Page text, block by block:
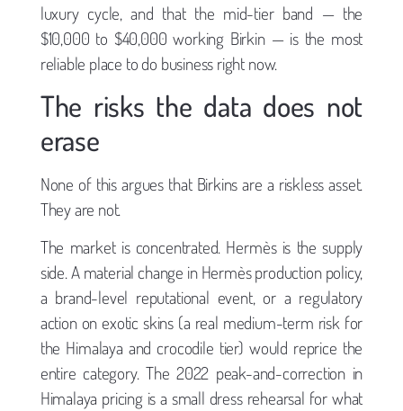
luxury cycle, and that the mid-tier band — the
$10,000 to $40,000 working Birkin — is the most
reliable place to do business right now.
The risks the data does not
erase
None of this argues that Birkins are a riskless asset.
They are not.
The market is concentrated. Hermès is the supply
side. A material change in Hermès production policy,
a brand-level reputational event, or a regulatory
action on exotic skins (a real medium-term risk for
the Himalaya and crocodile tier) would reprice the
entire category. The 2022 peak-and-correction in
Himalaya pricing is a small dress rehearsal for what